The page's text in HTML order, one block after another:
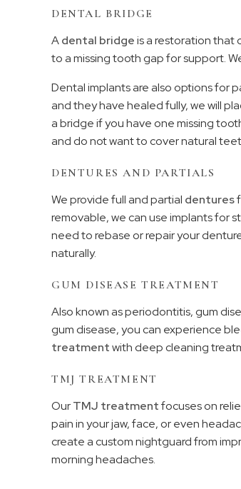
DENTAL BRIDGE
Adental bridgeis a restoration that
to a missing tooth gap for support.
Dental implants are also options for
and they have healed fully, we will
a bridge if you have one missing
and do not want to cover natural
DENTURES AND PARTIALS
We provide full and partial dentures
removable, we can use implants for
need to rebase or repair your
naturally.
GUM DISEASE TREATMENT
Also known as periodontitis, gum
gum disease, you can experience
treatmentwith deep cleaning
TMJ TREATMENT
OurTMJ treatmentfocuses on
pain in your jaw, face, or even
create a custom nightguard from
morning headaches.